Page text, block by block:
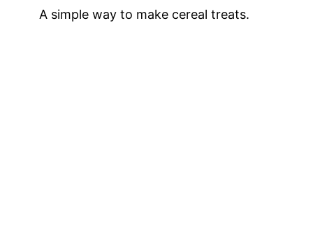
A simple way to make cereal treats.